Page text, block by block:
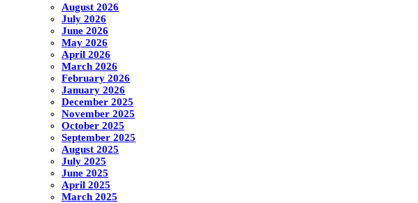
August 2026
July 2026
June 2026
May 2026
April 2026
March 2026
February 2026
January 2026
December 2025
November 2025
October 2025
September 2025
August 2025
July 2025
June 2025
April 2025
March 2025